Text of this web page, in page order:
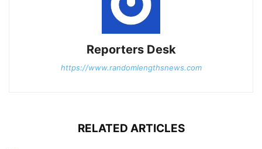
Reporters Desk
https://www.randomlengthsnews.com
RELATED ARTICLES